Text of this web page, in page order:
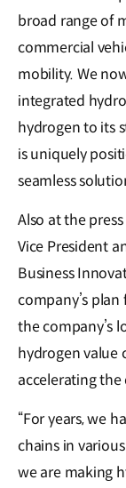
broad range of
commercial
mobility. We
integrated
hydrogen to its
is uniquely
seamless
Also at the
Vice President
Business
company’s plan
the company’s
hydrogen value
accelerating
“For years, we
chains in
we are making